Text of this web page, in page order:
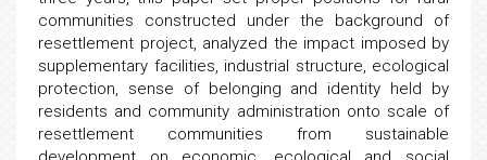
communities constructed under the background of
resettlement project, analyzed the impact imposed by
supplementary facilities, industrial structure, ecological
protection, sense of belonging and identity held by
residents and community administration onto scale of
resettlement communities from sustainable